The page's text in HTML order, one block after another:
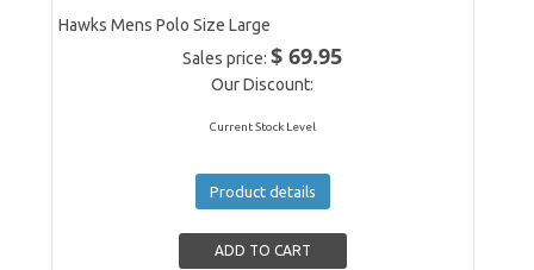
Hawks Mens Polo Size Large
Sales price:$ 69.95
Our Discount:
Current Stock Level
Product details